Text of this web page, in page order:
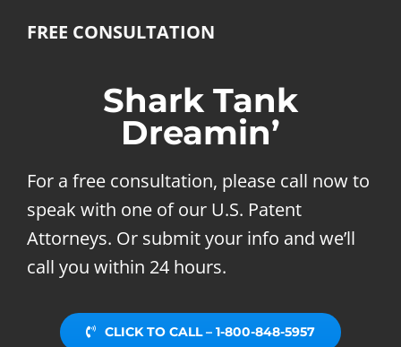
FREE CONSULTATION
Shark Tank
Dreamin’
For a free consultation, please call now to
speak with one of our U.S. Patent
Attorneys. Or submit your info and we’ll
call you within 24 hours.
CLICK TO CALL – 1-800-848-5957